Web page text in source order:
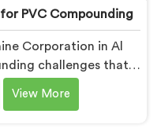
PVC Compounding
Corporation in Al
challenges that
cannot handle
Conical Twin Screw
View More